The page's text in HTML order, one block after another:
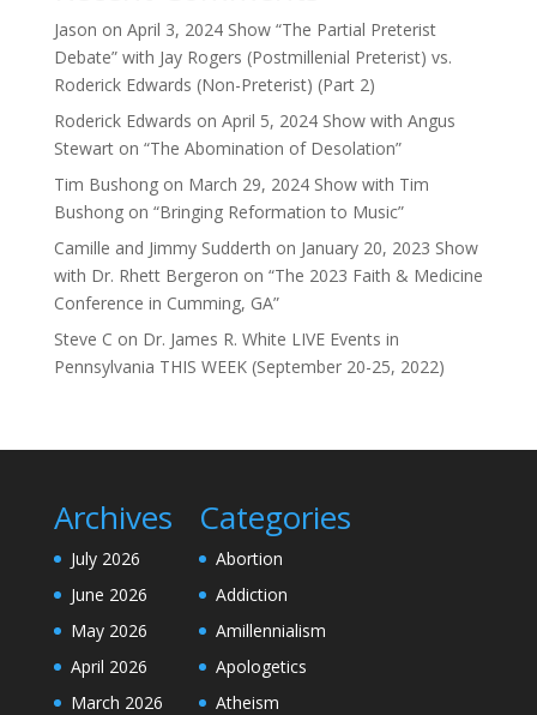
Jason on April 3, 2024 Show “The Partial Preterist
Debate” with Jay Rogers (Postmillenial Preterist) vs.
Roderick Edwards (Non-Preterist) (Part 2)
Roderick Edwards on April 5, 2024 Show with Angus
Stewart on “The Abomination of Desolation”
Tim Bushongon March 29, 2024 Show with Tim
Bushong on “Bringing Reformation to Music”
Camille and Jimmy Sudderth on January 20, 2023 Show
with Dr. Rhett Bergeron on “The 2023 Faith & Medicine
Conference in Cumming, GA”
Steve C on Dr. James R. White LIVE Events in
Pennsylvania THIS WEEK (September 20-25, 2022)
Archives
July 2026
June 2026
May 2026
April 2026
March 2026
Categories
Abortion
Addiction
Amillennialism
Apologetics
Atheism